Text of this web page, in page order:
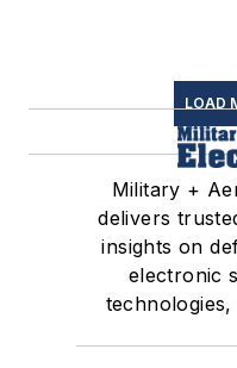
LOAD
Military +
delivers
insights on
electronic